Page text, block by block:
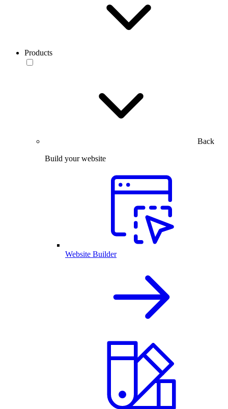
Products
Back
Build your website
Website Builder